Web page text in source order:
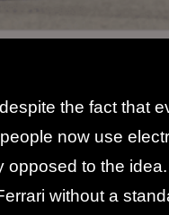
the fact that
now use
to the
without a